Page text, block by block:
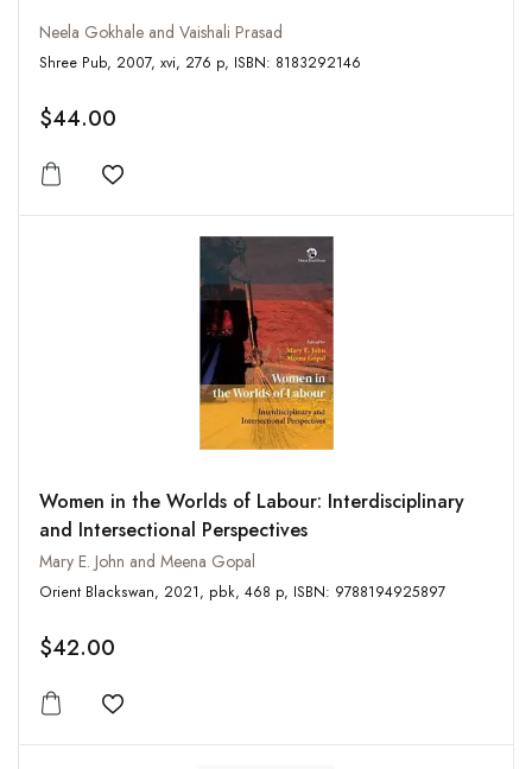
Neela Gokhale and Vaishali Prasad
Shree Pub, 2007, xvi, 276 p, ISBN: 8183292146
$44.00
Add to wishlist
Women in the Worlds of Labour: Interdisciplinary
and Intersectional Perspectives
Mary E. John and Meena Gopal
Orient Blackswan, 2021, pbk, 468 p, ISBN: 9788194925897
$42.00
Add to wishlist